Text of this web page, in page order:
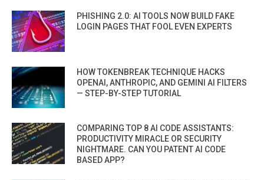
PHISHING 2.0: AI TOOLS NOW BUILD FAKE
LOGIN PAGES THAT FOOL EVEN EXPERTS
HOW TOKENBREAK TECHNIQUE HACKS
OPENAI, ANTHROPIC, AND GEMINI AI FILTERS
— STEP-BY-STEP TUTORIAL
COMPARING TOP 8 AI CODE ASSISTANTS:
PRODUCTIVITY MIRACLE OR SECURITY
NIGHTMARE. CAN YOU PATENT AI CODE
BASED APP?